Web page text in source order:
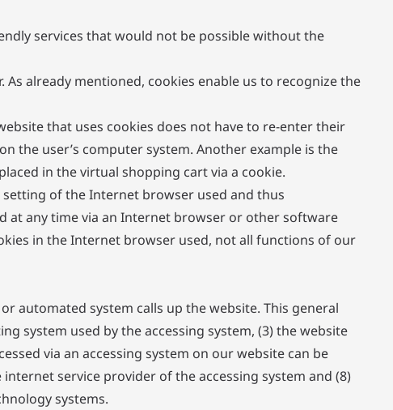
services that would not be possible without the
already mentioned, cookies enable us to recognize the
that uses cookies does not have to re-enter their
the user’s computer system. Another example is the
in the virtual shopping cart via a cookie.
of the Internet browser used and thus
at any time via an Internet browser or other software
in the Internet browser used, not all functions of our
automated system calls up the website. This general
system used by the accessing system, (3) the website
via an accessing system on our website can be
service provider of the accessing system and (8)
systems.